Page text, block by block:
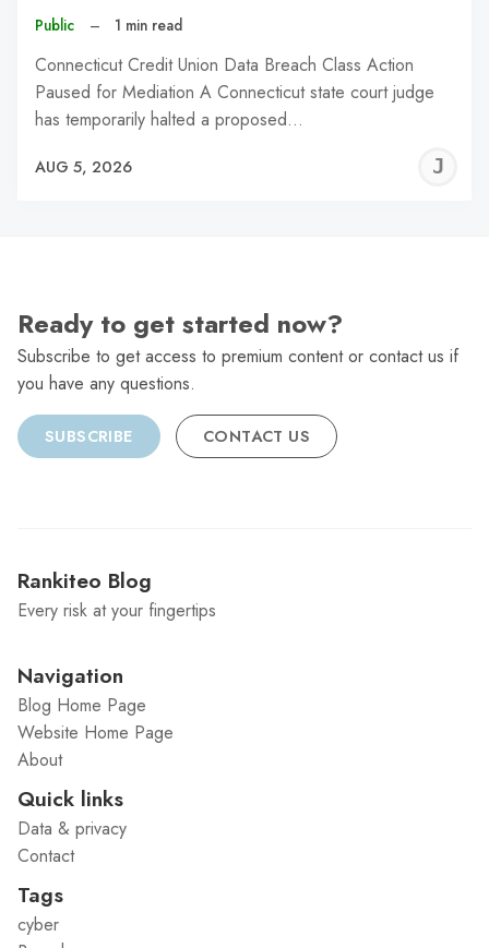
Public – 1 min read
Connecticut Credit Union Data Breach Class Action
Paused for Mediation A Connecticut state court judge
has temporarily halted a proposed…
AUG 5, 2026
Ready to get started now?
Subscribe to get access to premium content or contact us if
you have any questions.
SUBSCRIBE CONTACT US
Rankiteo Blog
Every risk at your fingertips
Navigation
Blog Home Page
Website Home Page
About
Quick links
Data & privacy
Contact
Tags
cyber